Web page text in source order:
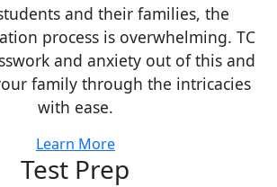
and their families, the
process is overwhelming. TC
and anxiety out of this and
family through the intricacies
with ease.
Learn More
Test Prep